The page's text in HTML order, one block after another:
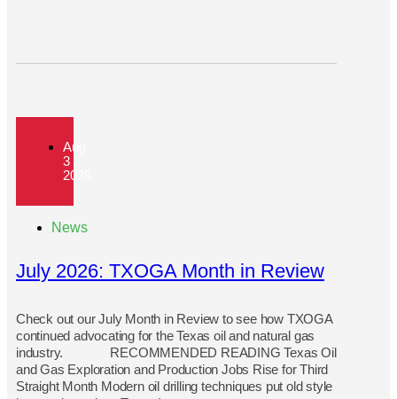
Aug
3
2026
News
July 2026: TXOGA Month in Review
Check out our July Month in Review to see how TXOGA
continued advocating for the Texas oil and natural gas
industry. RECOMMENDED READING Texas Oil
and Gas Exploration and Production Jobs Rise for Third
Straight Month Modern oil drilling techniques put old style